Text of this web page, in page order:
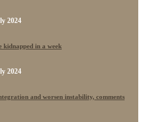
2024
kidnapped in a week
2024
and worsen instability, comments